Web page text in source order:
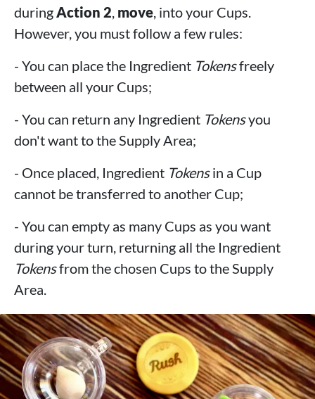
during Action 2 move , into your Cups.
However, you must follow a few rules:
- You can place the Ingredient Tokensfreely
between all your Cups;
- You can return any Ingredient Tokensyou
don't want to the Supply Area;
- Once placed, Ingredient Tokensin a Cup
cannot be transferred to another Cup;
- You can empty as many Cups as you want
during your turn, returning all the Ingredient
Tokensfrom the chosen Cups to the Supply
Area.